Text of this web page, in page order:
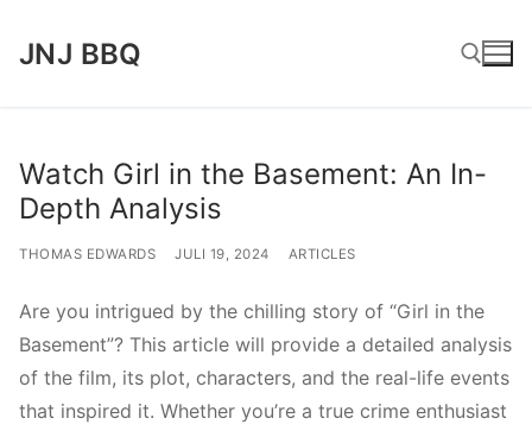
JNJ BBQ
Watch Girl in the Basement: An In-
Depth Analysis
THOMAS EDWARDS JULI 19, 2024 ARTICLES
Are you intrigued by the chilling story of “Girl in the
Basement”? This article will provide a detailed analysis
of the film, its plot, characters, and the real-life events
that inspired it. Whether you’re a true crime enthusiast